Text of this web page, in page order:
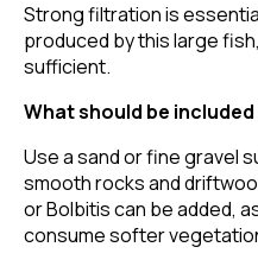
Strong filtration is
produced by this large
sufficient.
What should be
Use a sand or fine gravel
smooth rocks and
or Bolbitis can be added,
consume softer